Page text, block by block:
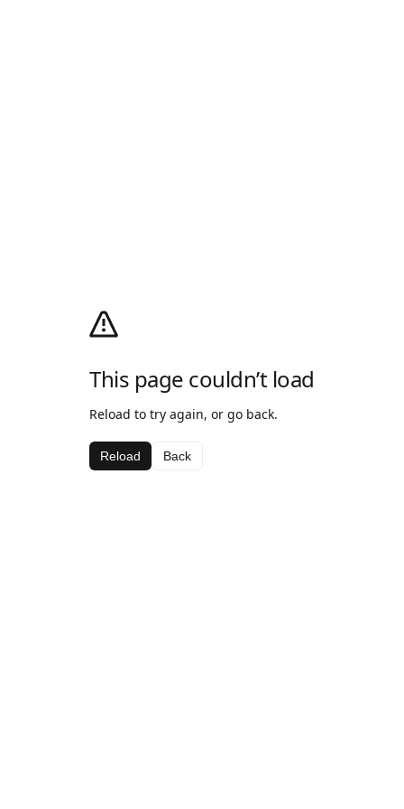
This page couldn’t load
Reload to try again, or go back.
Reload Back